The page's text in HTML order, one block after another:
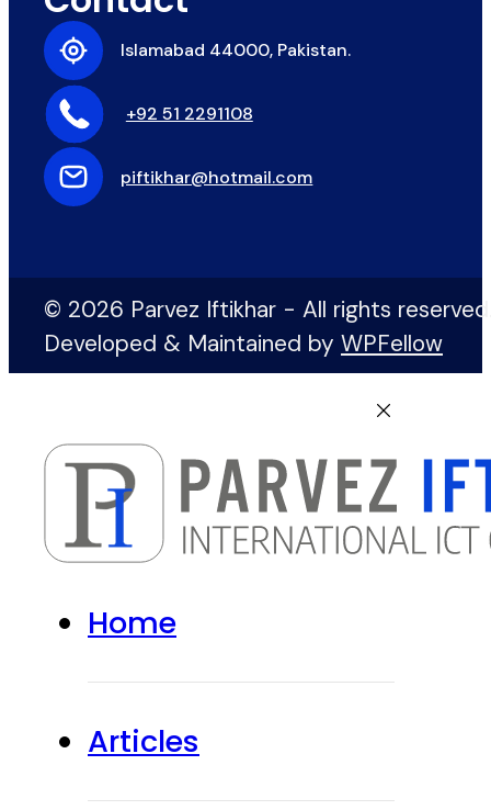
Islamabad 44000, Pakistan.
+92 51 2291108
piftikhar@hotmail.com
© 2026 Parvez Iftikhar - All rights
Developed & Maintained by WPFellow
Home
Articles